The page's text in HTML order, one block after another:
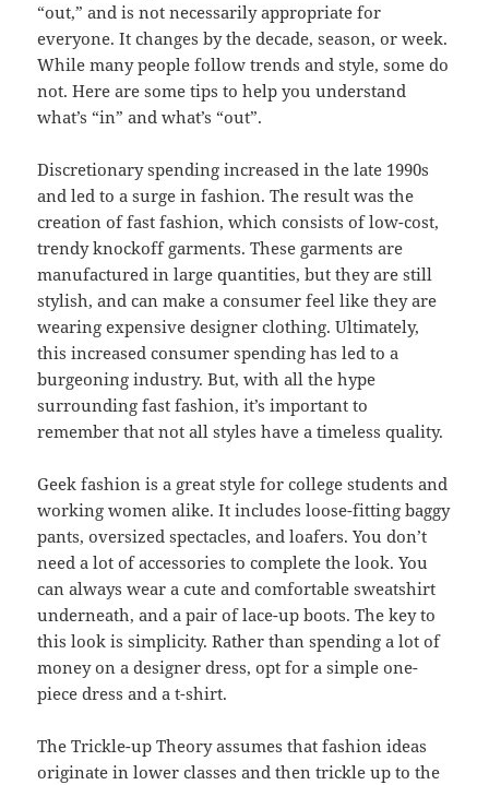
“out,” and is not necessarily appropriate for
everyone. It changes by the decade, season, or week.
While many people follow trends and style, some do
not. Here are some tips to help you understand
what’s “in” and what’s “out”.
Discretionary spending increased in the late 1990s
and led to a surge in fashion. The result was the
creation of fast fashion, which consists of low-cost,
trendy knockoff garments. These garments are
manufactured in large quantities, but they are still
stylish, and can make a consumer feel like they are
wearing expensive designer clothing. Ultimately,
this increased consumer spending has led to a
burgeoning industry. But, with all the hype
surrounding fast fashion, it’s important to
remember that not all styles have a timeless quality.
Geek fashion is a great style for college students and
working women alike. It includes loose-fitting baggy
pants, oversized spectacles, and loafers. You don’t
need a lot of accessories to complete the look. You
can always wear a cute and comfortable sweatshirt
underneath, and a pair of lace-up boots. The key to
this look is simplicity. Rather than spending a lot of
money on a designer dress, opt for a simple one-
piece dress and a t-shirt.
The Trickle-up Theory assumes that fashion ideas
originate in lower classes and then trickle up to the